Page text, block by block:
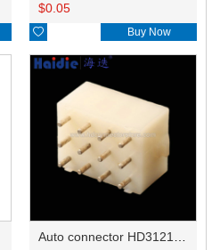
$0.05
 Buy Now